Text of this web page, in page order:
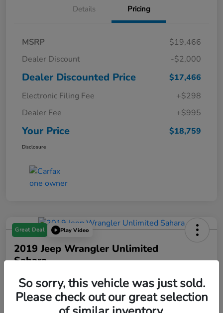
Details Pricing
MSRP
$19,466
Dealer Discount
-$2,000
Dealer Discounted Price
$17,466
Electronic Filing Fee
+$298
Dealer Fee
+$995
Your Price $18,759
Disclosure
Great Deal Play Video
2019 Jeep Wrangler Unlimited
Sahara
Your Price
$18,993
So sorry, this vehicle was just sold.
Please check out our great selection